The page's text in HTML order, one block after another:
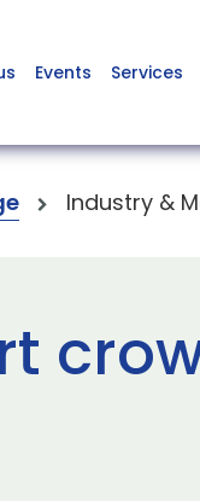
Events Services
Industry &